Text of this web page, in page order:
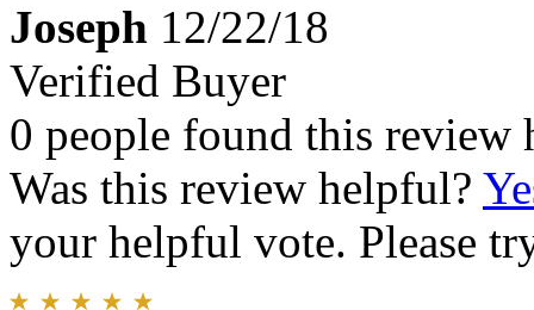
Joseph 12/22/18
Verified Buyer
0 people found this review
Was this review helpful?
your helpful vote. Please